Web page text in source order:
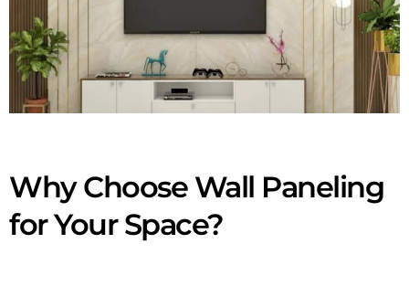
Why Choose Wall Paneling
for Your Space?